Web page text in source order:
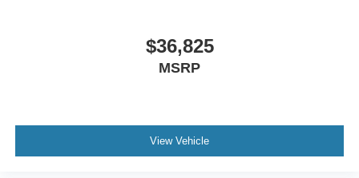
$36,825
MSRP
View Vehicle